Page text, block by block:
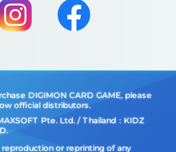
DIGIMON CARD GAME, please
official distributors.
Pte. Ltd. / Thailand：KIDZ
or reprinting of any